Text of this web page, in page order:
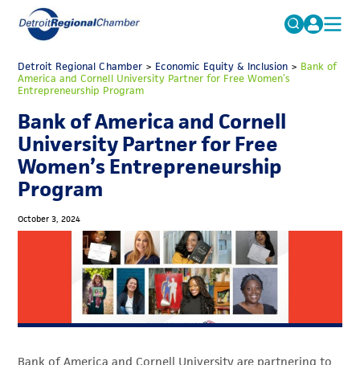
Search
for:
FAQs
MICHAUTO
EDUCATION & TALENT
ADVOCACY
ECONOMIC EQUITY & INCLUSION
DATA & RESEARCH
EVENTS
MEMBERSHIP
Detroit Regional Chamber> Economic Equity & Inclusion> Bank of
America and Cornell University Partner for Free Women’s
Entrepreneurship Program
Bank of America and Cornell
University Partner for Free
Women’s Entrepreneurship
Program
October 3, 2024
Bank of America and Cornell University are partnering to